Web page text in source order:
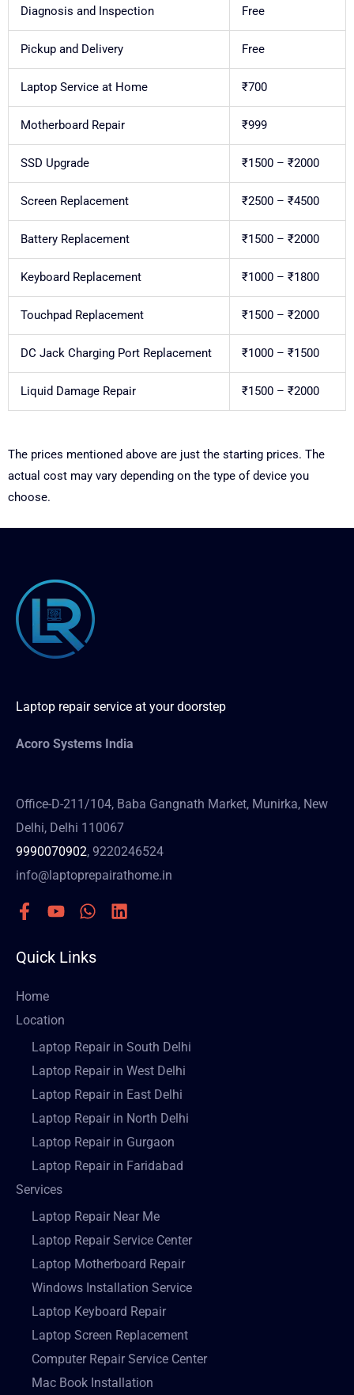
Diagnosis and Inspection Free
Pickup and Delivery Free
Laptop Service at Home ₹700
Motherboard Repair ₹999
SSD Upgrade ₹1500 – ₹2000
Screen Replacement ₹2500 – ₹4500
Battery Replacement ₹1500 – ₹2000
Keyboard Replacement ₹1000 – ₹1800
Touchpad Replacement ₹1500 – ₹2000
DC Jack Charging Port Replacement ₹1000 – ₹1500
Liquid Damage Repair ₹1500 – ₹2000
The prices mentioned above are just the starting prices. The
actual cost may vary depending on the type of device you
choose.
Laptop repair service at your doorstep
Acoro Systems India
Office-D-211/104, Baba Gangnath Market, Munirka, New
Delhi, Delhi 110067
9990070902, 9220246524
info@laptoprepairathome.in
Quick Links
Home
Location
Laptop Repair in South Delhi
Laptop Repair in West Delhi
Laptop Repair in East Delhi
Laptop Repair in North Delhi
Laptop Repair in Gurgaon
Laptop Repair in Faridabad
Services
Laptop Repair Near Me
Laptop Repair Service Center
Laptop Motherboard Repair
Windows Installation Service
Laptop Keyboard Repair
Laptop Screen Replacement
Computer Repair Service Center
Mac Book Installation